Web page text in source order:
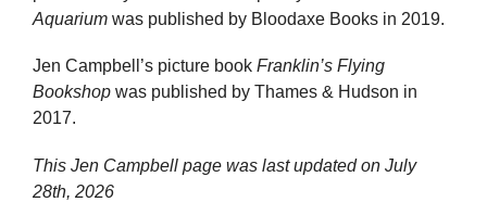
Aquarium was published by Bloodaxe Books in 2019.
Jen Campbell’s picture book Franklin’s Flying
Bookshop was published by Thames & Hudson in
2017.
This Jen Campbell page was last updated on July
28th, 2026